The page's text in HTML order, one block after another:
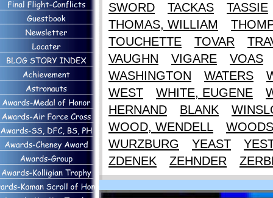
SWORD
TACKAS
TASSIE
THOMAS, WILLIAM
TOUCHETTE
TOVAR
VAUGHN
VIGARE
VOAS
WASHINGTON
WATERS
WEST
WHITE, EUGENE
HERNAND
BLANK
WOOD, WENDELL
WURZBURG
YEAST
ZDENEK
ZEHNDER